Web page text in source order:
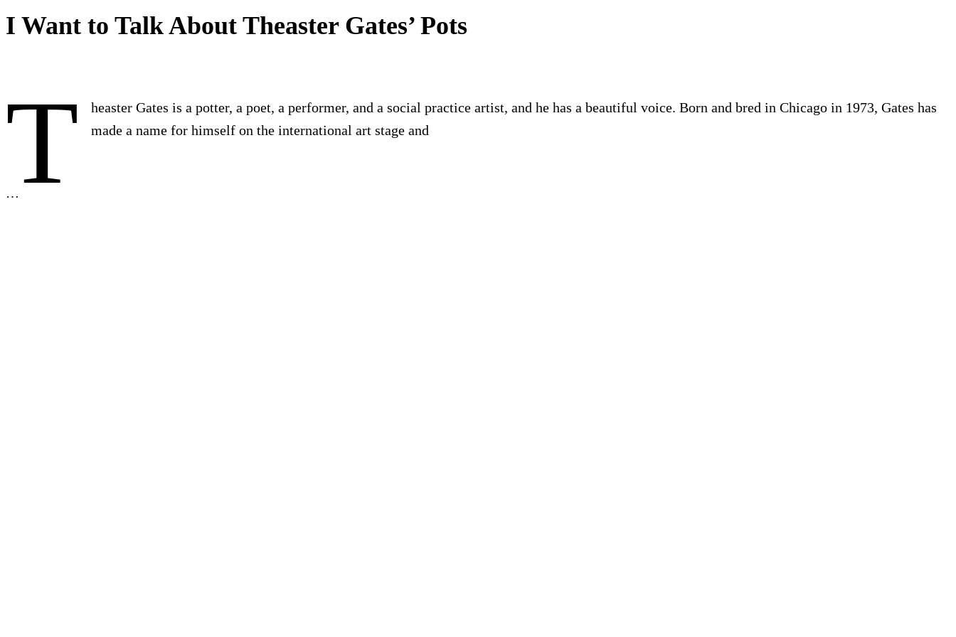
I Want to Talk About Theaster Gates’ Pots
T
heaster Gates is a potter, a poet, a performer, and a social practice artist, and he has a beautiful voice. Born and bred in Chicago in 1973, Gates has
made a name for himself on the international art stage and
…